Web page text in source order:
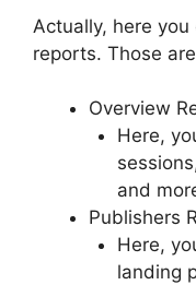
Actually, here
reports. Those
Overview
Here,
and
Publishers
Here,
landing